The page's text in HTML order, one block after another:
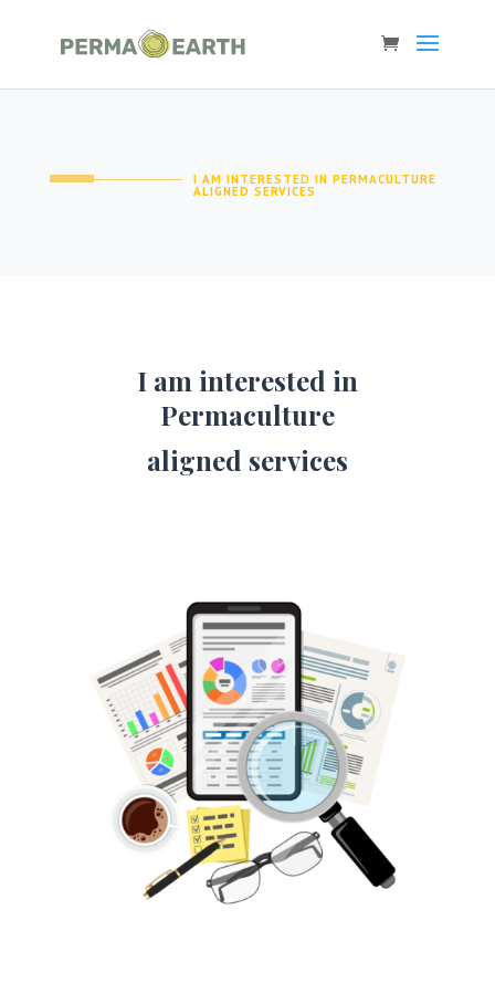
I AM INTERESTED IN PERMACULTURE
ALIGNED SERVICES
I am interested in
Permaculture
aligned services